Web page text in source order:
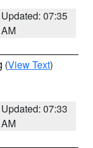
Updated: 07:35
AM
(View Text)
Updated: 07:33
AM